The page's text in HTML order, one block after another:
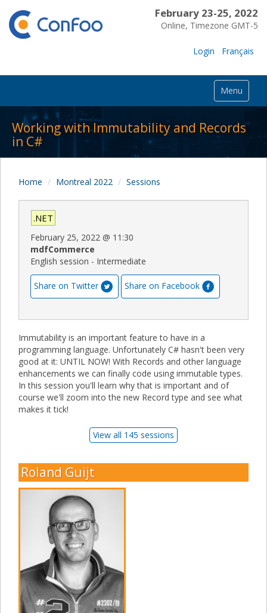
February 23-25, 2022
Online, Timezone GMT-5
Login Français
Menu
Working with Immutability and Records
in C#
Home Montreal 2022 Sessions
.NET
February 25, 2022 @ 11:30
mdfCommerce
English session - Intermediate
Share on Twitter Share on Facebook
Immutability is an important feature to have in a
programming language. Unfortunately C# hasn't been very
good at it: UNTIL NOW! With Records and other language
enhancements we can finally code using immutable types.
In this session you'll learn why that is important and of
course we'll zoom into the new Record type and see what
makes it tick!
View all 145 sessions
Roland Guijt